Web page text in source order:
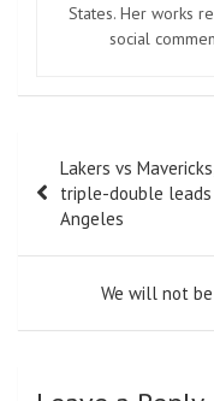
States. Her works
social
navigation
Lakers vs
triple-double leads
Angeles
We will not